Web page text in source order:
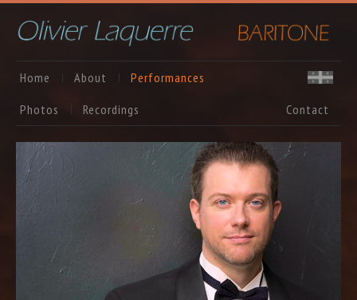
Home About
Performances
Photos
Recordings Contact